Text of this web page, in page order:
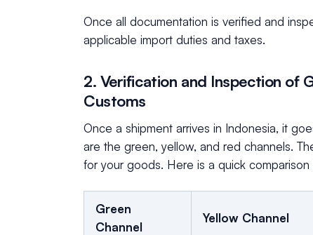
Once all documentation is verified and
applicable import duties and taxes.
2. Verification and Inspection of
Customs
Once a shipment arrives in Indonesia, it
are the green, yellow, and red channels.
for your goods. Here is a quick
Green
Channel
Yellow Channel